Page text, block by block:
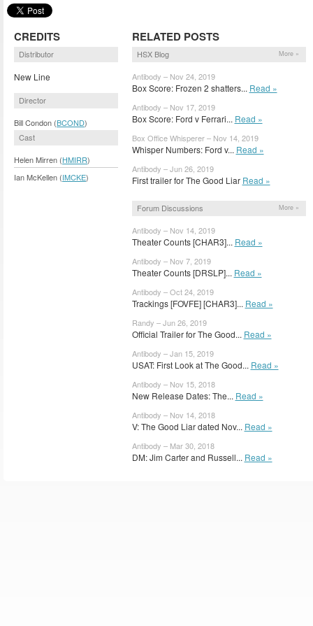
CREDITS
Distributor
New Line
Director
Bill Condon (BCOND)
Cast
Helen Mirren (HMIRR)
Ian McKellen (IMCKE)
RELATED POSTS
HSX Blog More »
Antibody – Nov 24, 2019
Box Score: Frozen 2 shatters... Read »
Antibody – Nov 17, 2019
Box Score: Ford v Ferrari... Read »
Box Office Whisperer – Nov 14, 2019
Whisper Numbers: Ford v... Read »
Antibody – Jun 26, 2019
First trailer for The Good Liar Read »
Forum Discussions More »
Antibody – Nov 14, 2019
Theater Counts [CHAR3]... Read »
Antibody – Nov 7, 2019
Theater Counts [DRSLP]... Read »
Antibody – Oct 24, 2019
Trackings [FOVFE] [CHAR3]... Read »
Randy – Jun 26, 2019
Official Trailer for The Good... Read »
Antibody – Jan 15, 2019
USAT: First Look at The Good... Read »
Antibody – Nov 15, 2018
New Release Dates: The... Read »
Antibody – Nov 14, 2018
V: The Good Liar dated Nov... Read »
Antibody – Mar 30, 2018
DM: Jim Carter and Russell... Read »